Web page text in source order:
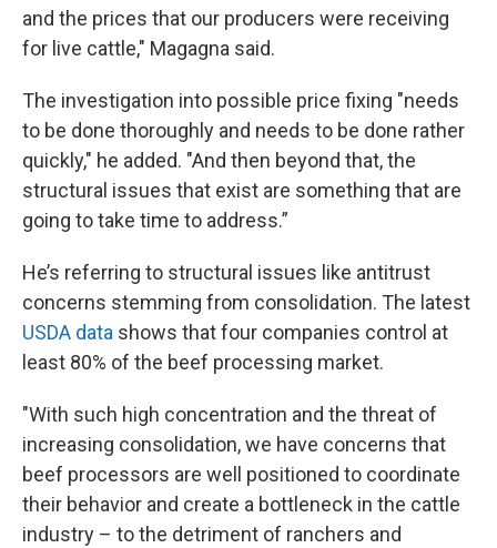
and the prices that our producers were receiving
for live cattle," Magagna said.
The investigation into possible price fixing "needs
to be done thoroughly and needs to be done rather
quickly," he added. "And then beyond that, the
structural issues that exist are something that are
going to take time to address.”
He’s referring to structural issues like antitrust
concerns stemming from consolidation. The latest
USDA data shows that four companies control at
least 80% of the beef processing market.
"With such high concentration and the threat of
increasing consolidation, we have concerns that
beef processors are well positioned to coordinate
their behavior and create a bottleneck in the cattle
industry – to the detriment of ranchers and